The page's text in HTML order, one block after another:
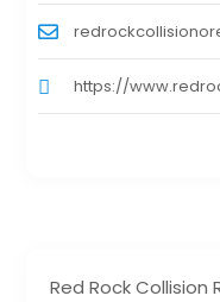
Red Rock Collision
https://